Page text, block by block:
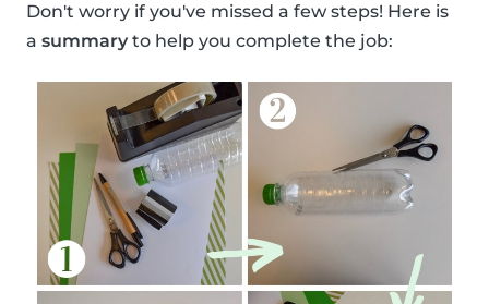
Don't worry if you've missed a few steps! Here is
a summary to help you complete the job: